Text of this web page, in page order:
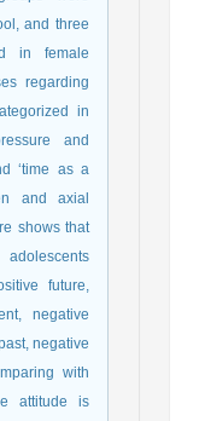
and three
in female
regarding
in
and
‘time as a
and axial
shows that
future,
negative
negative
with
attitude is